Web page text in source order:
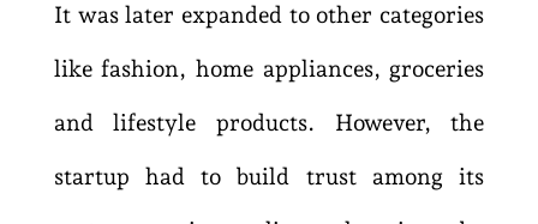
It was later expanded to other categories
like fashion, home appliances, groceries
and lifestyle products. However, the
startup had to build trust among its